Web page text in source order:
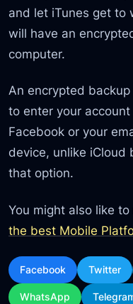
and let iTunes get to
will have an
computer.
An encrypted
to enter your
Facebook or your
device, unlike iCloud
that option.
You might also like to
the best Mobile
Facebook Twitter
WhatsApp